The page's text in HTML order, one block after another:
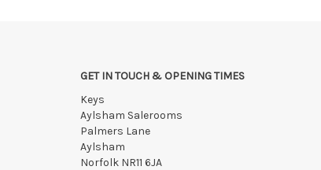
GET IN TOUCH & OPENING TIMES
Keys
Aylsham Salerooms
Palmers Lane
Aylsham
Norfolk NR11 6JA